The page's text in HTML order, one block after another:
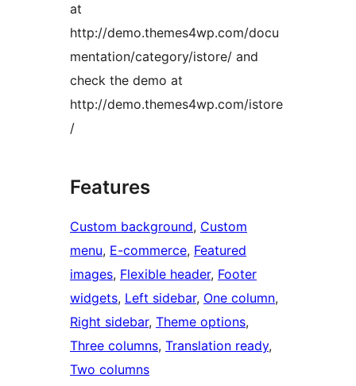
at
http://demo.themes4wp.com/docu
mentation/category/istore/ and
check the demo at
http://demo.themes4wp.com/istore
/
Features
Custom background, Custom
menu, E-commerce, Featured
images, Flexible header, Footer
widgets, Left sidebar, One column
Right sidebar, Theme options
Three columns, Translation ready
Two columns